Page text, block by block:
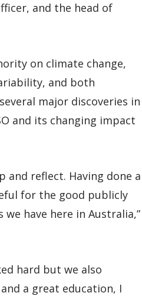
and the head of
on climate change,
and both
major discoveries in
and its changing impact
and reflect. Having done a
for the good publicly
have here in Australia,”
hard but we also
a great education, I